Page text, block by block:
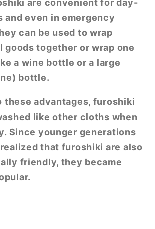
are convenient for day-
and even in emergency
can be used to wrap
goods together or wrap one
a wine bottle or a large
bottle.
these advantages, furoshiki
like other cloths when
Since younger generations
that furoshiki are also
friendly, they became